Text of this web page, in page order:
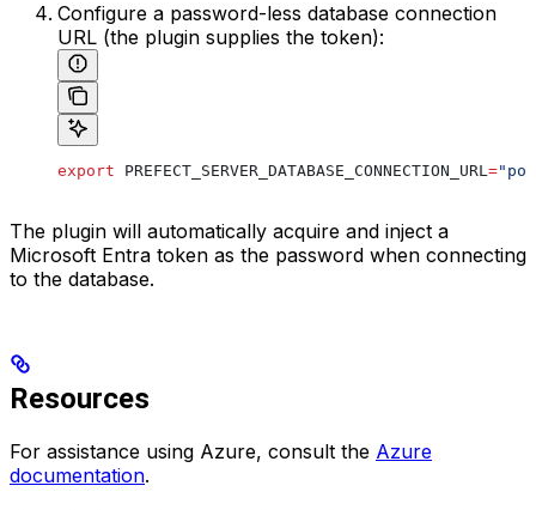
Configure a password-less database connection
URL (the plugin supplies the token):
export PREFECT_SERVER_DATABASE_CONNECTION_URL=
The plugin will automatically acquire and inject a
Microsoft Entra token as the password when connecting
to the database.
Resources
For assistance using Azure, consult the Azure
documentation.